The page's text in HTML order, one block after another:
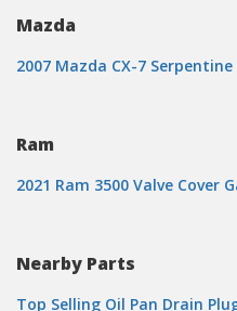
Mazda
2007 Mazda CX-7
Ram
2021 Ram 3500 Valve Cover
Nearby Parts
Top Selling Oil Pan Drain